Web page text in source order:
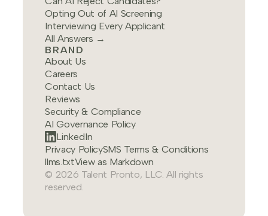
Opting Out of AI Screening
Interviewing Every Applicant
All Answers →
BRAND
About Us
Careers
Contact Us
Reviews
Security & Compliance
AI Governance Policy
© 2026 Talent Pronto, LLC. All rights
reserved.
Privacy PolicySMS Terms & Conditions
llms.txtView as Markdown
LinkedIn